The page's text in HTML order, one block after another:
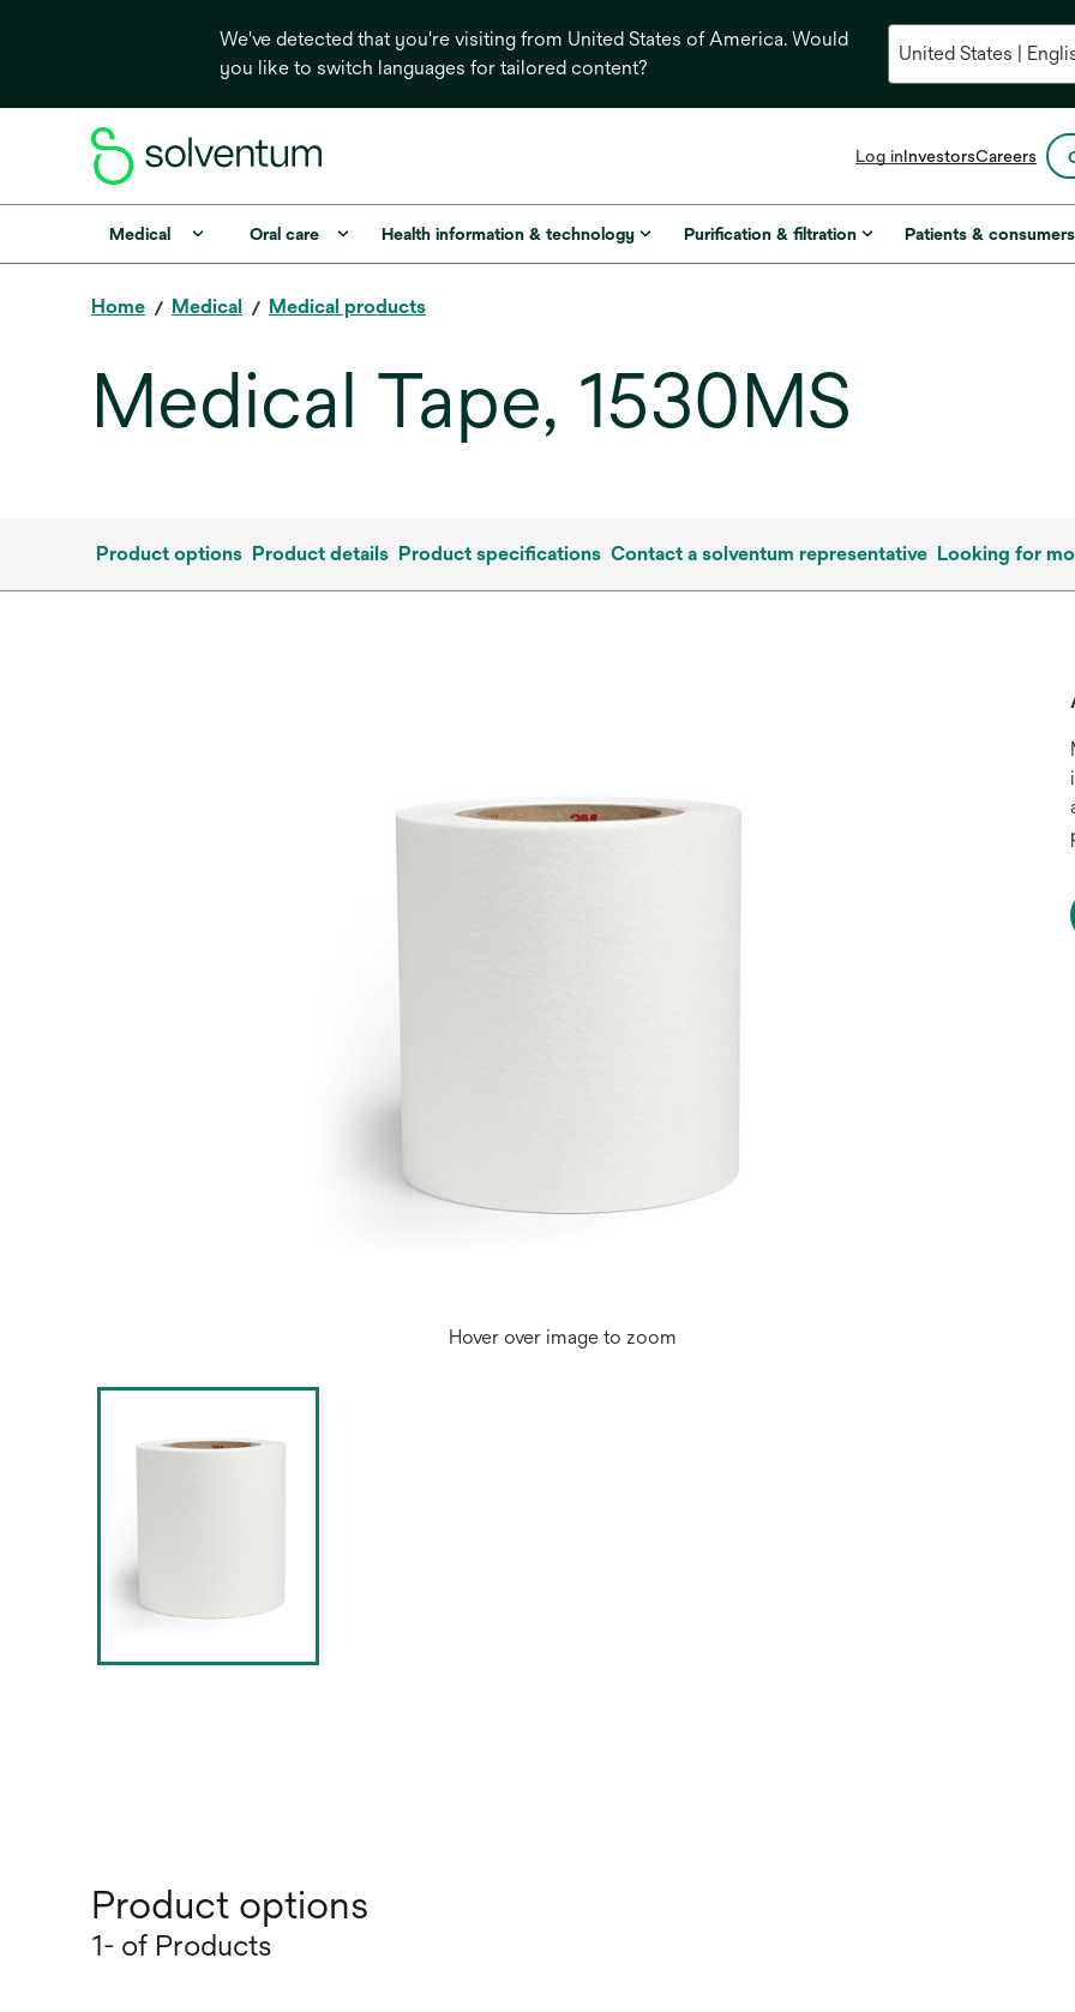
We've detected that you're visiting from United States of America. Would
you like to switch languages for tailored content?
Log inInvestorsopens
a
new
Careers
Medical Oral care Health information & technology Purification & filtration Patients & consumers
Home Medical Medical products
Medical Tape, 1530MS
Product options Product details Product specifications Contact a solventum representative Looking for
Hover over image to zoom
Product options
1- of Products